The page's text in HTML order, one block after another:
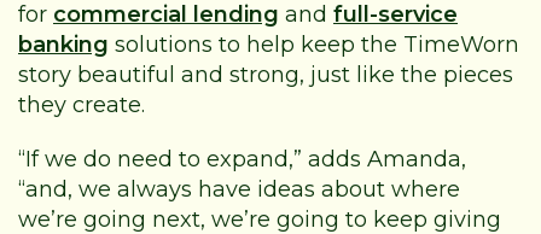
for commercial lending and full-service
banking solutions to help keep the TimeWorn
story beautiful and strong, just like the pieces
they create.
“If we do need to expand,” adds Amanda,
“and, we always have ideas about where
we’re going next, we’re going to keep giving